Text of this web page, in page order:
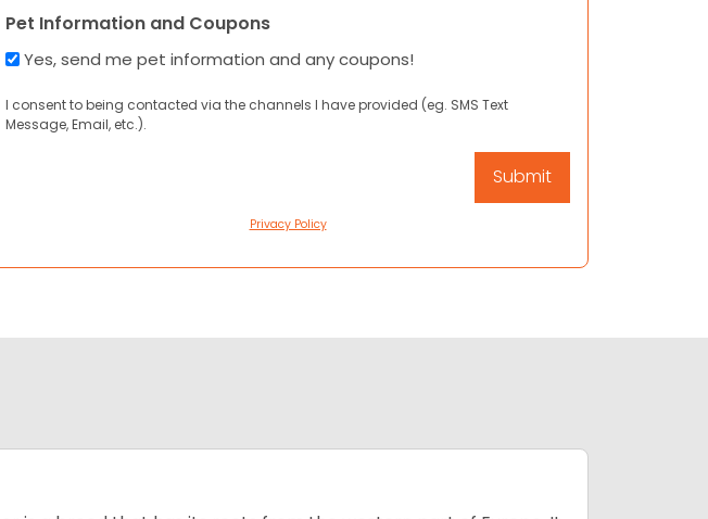
Pet Information and Coupons
Yes, send me pet information and any coupons!
I consent to being contacted via the channels I have provided (eg. SMS Text
Message, Email, etc.).
Privacy Policy